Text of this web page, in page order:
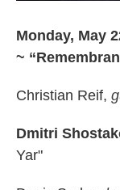
Monday, May
~
Christian Reif,
Dmitri
Yar"